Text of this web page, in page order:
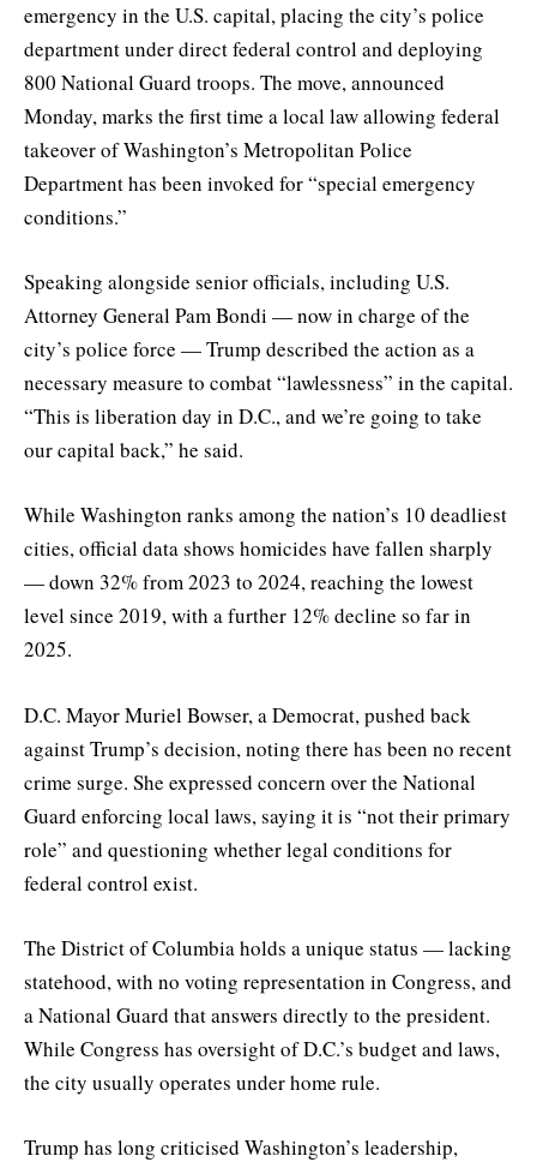
emergency in the U.S. capital, placing the city’s police
department under direct federal control and deploying
800 National Guard troops. The move, announced
Monday, marks the first time a local law allowing federal
takeover of Washington’s Metropolitan Police
Department has been invoked for “special emergency
conditions.”
Speaking alongside senior officials, including U.S.
Attorney General Pam Bondi — now in charge of the
city’s police force — Trump described the action as a
necessary measure to combat “lawlessness” in the capital.
“This is liberation day in D.C., and we’re going to take
our capital back,” he said.
While Washington ranks among the nation’s 10 deadliest
cities, official data shows homicides have fallen sharply
— down 32% from 2023 to 2024, reaching the lowest
level since 2019, with a further 12% decline so far in
2025.
D.C. Mayor Muriel Bowser, a Democrat, pushed back
against Trump’s decision, noting there has been no recent
crime surge. She expressed concern over the National
Guard enforcing local laws, saying it is “not their primary
role” and questioning whether legal conditions for
federal control exist.
The District of Columbia holds a unique status — lacking
statehood, with no voting representation in Congress, and
a National Guard that answers directly to the president.
While Congress has oversight of D.C.’s budget and laws,
the city usually operates under home rule.
Trump has long criticised Washington’s leadership,